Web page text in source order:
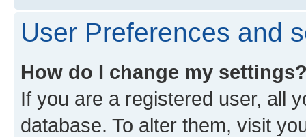
User Preferences and
How do I change my
If you are a registered user, all
database. To alter them, visit